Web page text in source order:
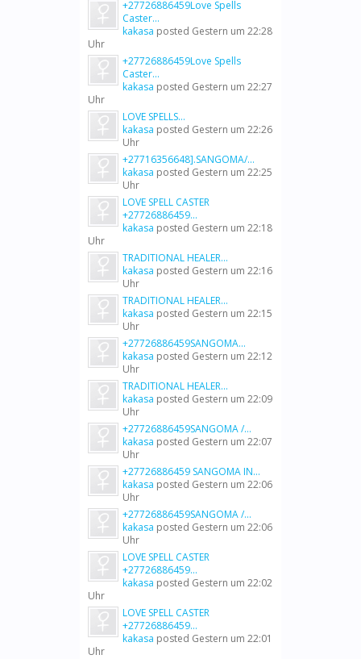
+27726886459Love Spells
Caster...
kakasa posted Gestern um 22:28
Uhr
+27726886459Love Spells
Caster...
kakasa posted Gestern um 22:27
Uhr
LOVE SPELLS...
kakasa posted Gestern um 22:26
Uhr
+27716356648].SANGOMA/...
kakasa posted Gestern um 22:25
Uhr
LOVE SPELL CASTER
+27726886459...
kakasa posted Gestern um 22:18
Uhr
TRADITIONAL HEALER...
kakasa posted Gestern um 22:16
Uhr
TRADITIONAL HEALER...
kakasa posted Gestern um 22:15
Uhr
+27726886459SANGOMA...
kakasa posted Gestern um 22:12
Uhr
TRADITIONAL HEALER...
kakasa posted Gestern um 22:09
Uhr
+27726886459SANGOMA /...
kakasa posted Gestern um 22:07
Uhr
+27726886459 SANGOMA IN...
kakasa posted Gestern um 22:06
Uhr
+27726886459SANGOMA /...
kakasa posted Gestern um 22:06
Uhr
LOVE SPELL CASTER
+27726886459...
kakasa posted Gestern um 22:02
Uhr
LOVE SPELL CASTER
+27726886459...
kakasa posted Gestern um 22:01
Uhr